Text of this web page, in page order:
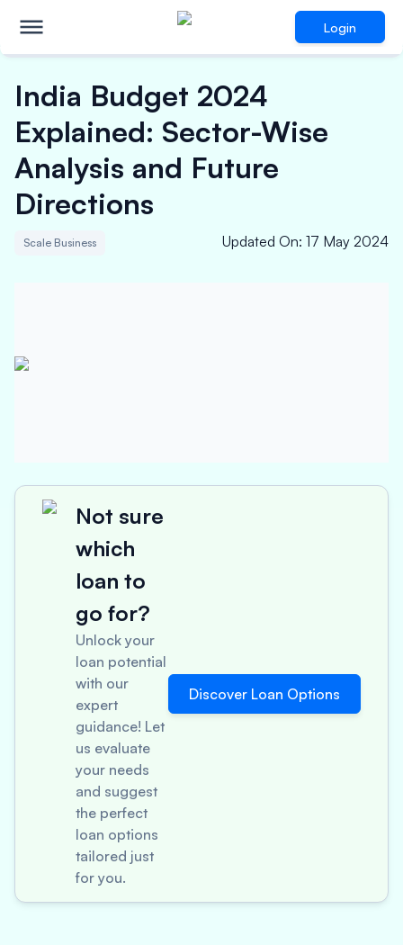
Login
India Budget 2024
Explained: Sector-Wise
Analysis and Future
Directions
Scale Business Updated On: 17 May 2024
Not sure
which
loan to
go for?
Unlock your
loan potential
with our
expert
guidance! Let
us evaluate
your needs
and suggest
the perfect
loan options
tailored just
for you.
Discover Loan Options